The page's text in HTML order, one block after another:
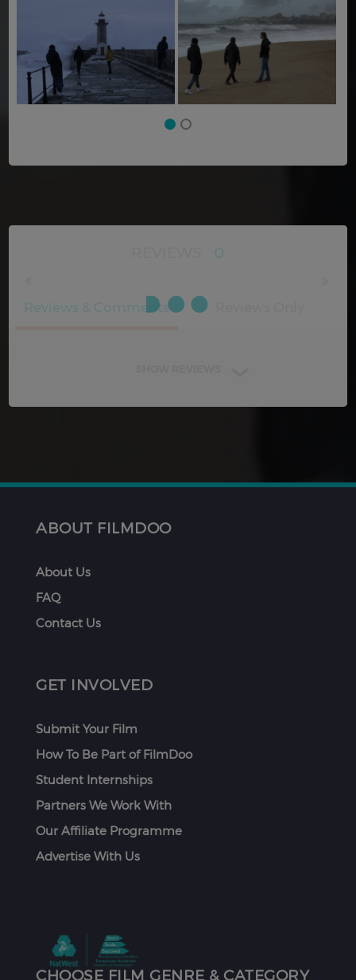
0
Reviews & Comments
ABOUT FILMDOO
About Us
FAQ
Contact Us
GET INVOLVED
Submit Your Film
How To Be Part of FilmDoo
Student Internships
Partners We Work With
Our Affiliate Programme
Advertise With Us
CHOOSE FILM GENRE & CATEGORY